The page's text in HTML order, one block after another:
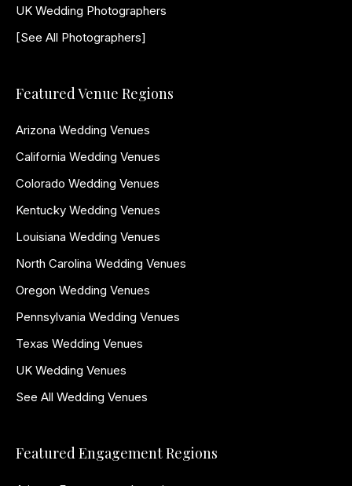
UK Wedding Photographers
[See All Photographers]
Featured Venue Regions
Arizona Wedding Venues
California Wedding Venues
Colorado Wedding Venues
Kentucky Wedding Venues
Louisiana Wedding Venues
North Carolina Wedding Venues
Oregon Wedding Venues
Pennsylvania Wedding Venues
Texas Wedding Venues
UK Wedding Venues
See All Wedding Venues
Featured Engagement Regions